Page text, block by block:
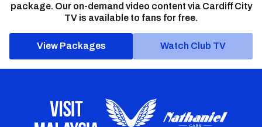
package. Our on-demand video content via Cardiff City
TV is available to fans for free.
View Packages Watch Club TV